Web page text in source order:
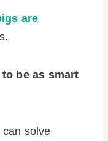
are
be as smart
solve